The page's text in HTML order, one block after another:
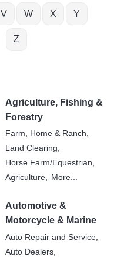
V W X Y
Z
Agriculture, Fishing &
Forestry
Farm, Home & Ranch,
Land Clearing,
Horse Farm/Equestrian,
Agriculture, More...
Automotive &
Motorcycle & Marine
Auto Repair and Service,
Auto Dealers,